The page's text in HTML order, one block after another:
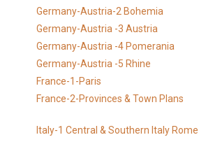
Germany-Austria-2 Bohemia
Germany-Austria -3 Austria
Germany-Austria -4 Pomerania
Germany-Austria -5 Rhine
France-1-Paris
France-2-Provinces & Town Plans
Italy-1 Central & Southern Italy